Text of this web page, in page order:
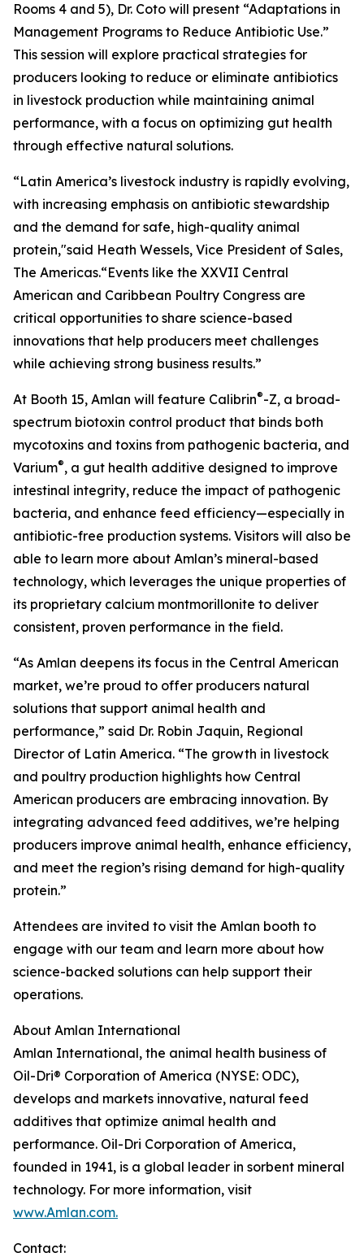
Rooms 4 and 5), Dr. Coto will present “Adaptations in
Management Programs to Reduce Antibiotic Use.”
This session will explore practical strategies for
producers looking to reduce or eliminate antibiotics
in livestock production while maintaining animal
performance, with a focus on optimizing gut health
through effective natural solutions.
“Latin America’s livestock industry is rapidly evolving,
with increasing emphasis on antibiotic stewardship
and the demand for safe, high-quality animal
protein,"said Heath Wessels, Vice President of Sales,
The Americas.“Events like the XXVII Central
American and Caribbean Poultry Congress are
critical opportunities to share science-based
innovations that help producers meet challenges
while achieving strong business results.”
At Booth 15, Amlan will feature Calibrin®-Z, a broad-
spectrum biotoxin control product that binds both
mycotoxins and toxins from pathogenic bacteria, and
Varium®, a gut health additive designed to improve
intestinal integrity, reduce the impact of pathogenic
bacteria, and enhance feed efficiency—especially in
antibiotic-free production systems. Visitors will also be
able to learn more about Amlan’s mineral-based
technology, which leverages the unique properties of
its proprietary calcium montmorillonite to deliver
consistent, proven performance in the field.
“As Amlan deepens its focus in the Central American
market, we’re proud to offer producers natural
solutions that support animal health and
performance,” said Dr. Robin Jaquin, Regional
Director of Latin America. “The growth in livestock
and poultry production highlights how Central
American producers are embracing innovation. By
integrating advanced feed additives, we’re helping
producers improve animal health, enhance efficiency,
and meet the region’s rising demand for high-quality
protein.”
Attendees are invited to visit the Amlan booth to
engage with our team and learn more about how
science-backed solutions can help support their
operations.
About Amlan International
Amlan International, the animal health business of
Oil-Dri® Corporation of America (NYSE: ODC),
develops and markets innovative, natural feed
additives that optimize animal health and
performance. Oil-Dri Corporation of America,
founded in 1941, is a global leader in sorbent mineral
technology. For more information, visit
www.Amlan.com.
Contact: